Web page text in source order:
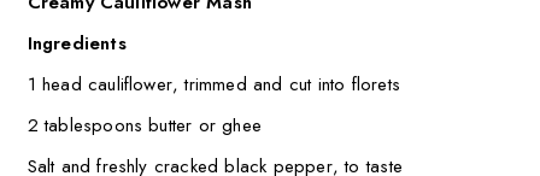
Ingredients
1 head cauliflower, trimmed and cut into florets
2 tablespoons butter or ghee
Salt and freshly cracked black pepper, to taste